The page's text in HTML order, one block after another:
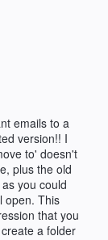
emails to a
version!! I
to' doesn't
plus the old
you could
open. This
that you
a folder